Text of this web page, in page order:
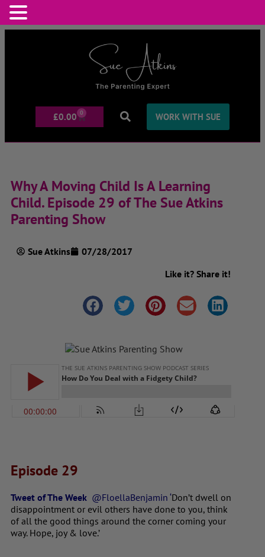
£0.00 0 WORK WITH SUE
Why A Moving Child Is A Learning
Child. Episode 29 of The Sue Atkins
Parenting Show
Sue Atkins
07/28/2017
Like it? Share it!
Episode 29
Tweet of The Week @FloellaBenjamin ‘Don’t dwell on
disappointment or evil others have done to you, think
of all the good things around the corner coming your
way. Hope, joy & love.’